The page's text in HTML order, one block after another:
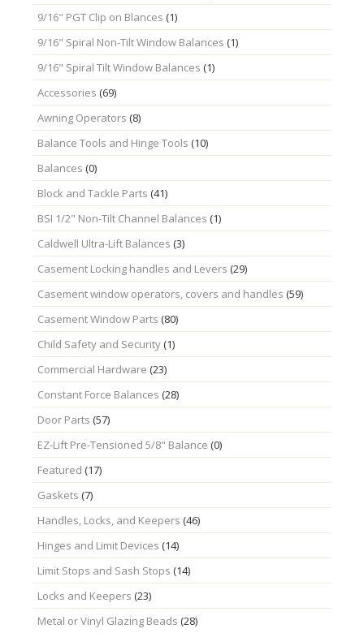
9/16" PGT Clip on Blances (1)
9/16" Spiral Non-Tilt Window Balances (1)
9/16" Spiral Tilt Window Balances (1)
Accessories (69)
Awning Operators (8)
Balance Tools and Hinge Tools (10)
Balances (0)
Block and Tackle Parts (41)
BSI 1/2" Non-Tilt Channel Balances (1)
Caldwell Ultra-Lift Balances (3)
Casement Locking handles and Levers (29)
Casement window operators, covers and handles (59)
Casement Window Parts (80)
Child Safety and Security(1)
Commercial Hardware (23)
Constant Force Balances (28)
Door Parts (57)
EZ-Lift Pre-Tensioned 5/8" Balance (0)
Featured (17)
Gaskets (7)
Handles, Locks, and Keepers (46)
Hinges and Limit Devices (14)
Limit Stops and Sash Stops (14)
Locks and Keepers (23)
Metal or Vinyl Glazing Beads (28)